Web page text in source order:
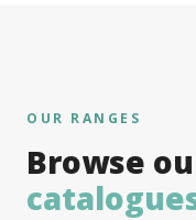
OUR RANGES
Browse